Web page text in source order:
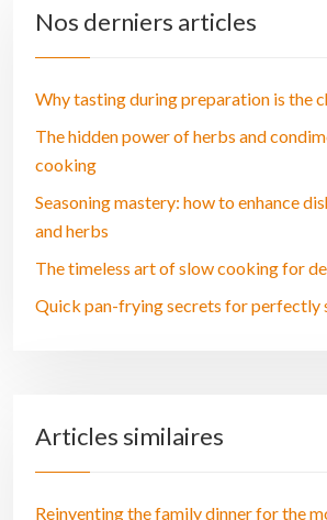
Nos derniers articles
Why tasting during preparation is the
The hidden power of herbs and
cooking
Seasoning mastery: how to enhance
and herbs
The timeless art of slow cooking for
Quick pan-frying secrets for perfectly
Articles similaires
Reinventing the family dinner for the